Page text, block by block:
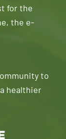
for the
the e-
to
healthier